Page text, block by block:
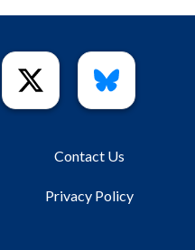
Contact Us
Privacy Policy